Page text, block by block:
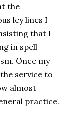
the
ley lines I
that I
in spell
Once my
service to
almost
practice.